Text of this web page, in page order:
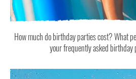
How much do birthday parties cost? What
your frequently asked birthday